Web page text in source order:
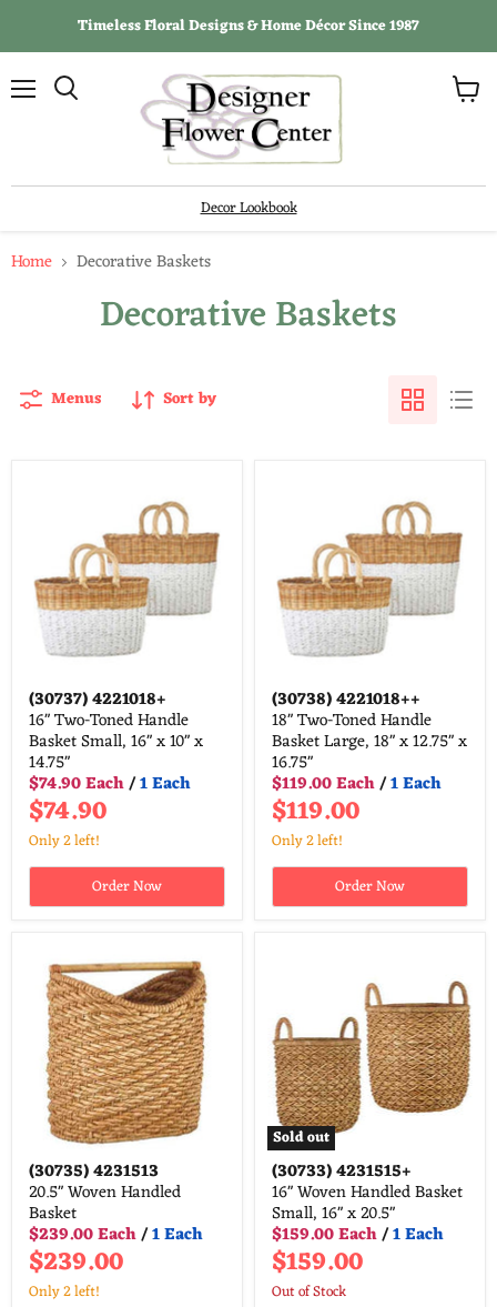
Timeless Floral Designs & Home Décor Since 1987
Decor Lookbook
View
Home Decorative Baskets
Decorative Baskets
Menus Sort by
(30737)4221018+
16" Two-Toned Handle
Basket Small, 16" x 10" x
14.75"
$74.90 Each/1 Each
$74.90
Only 2 left!
Order Now
(30738)4221018++
18" Two-Toned Handle
Basket Large, 18" x 12.75" x
16.75"
$119.00 Each/1 Each
$119.00
Only 2 left!
Order Now
(30735)4231513
20.5" Woven Handled
Basket
$239.00 Each/1 Each
$239.00
Only 2 left!
Sold out
(30733)4231515+
16" Woven Handled Basket
Small, 16" x 20.5"
$159.00 Each/1 Each
$159.00
Out of Stock